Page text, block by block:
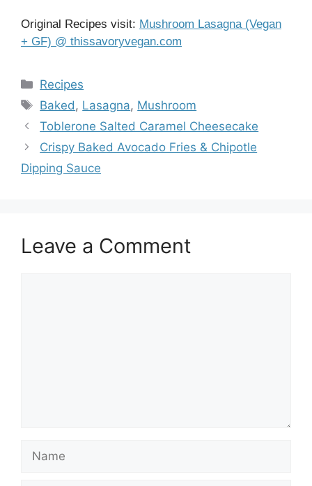
Original Recipes visit: Mushroom Lasagna (Vegan
+ GF) @ thissavoryvegan.com
Categories
Recipes
Tags
Baked, Lasagna, Mushroom
Toblerone Salted Caramel Cheesecake
Crispy Baked Avocado Fries & Chipotle
Dipping Sauce
Leave a Comment
Name